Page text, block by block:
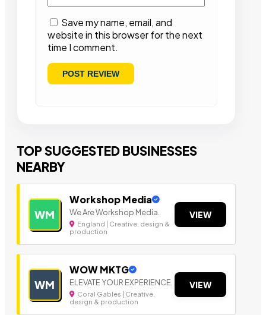
Save my name, email, and
website in this browser for the next
time I comment.
TOP SUGGESTED BUSINESSES
NEARBY
WM
Workshop Media
We Are Workshop Media.
England | Creative, design &
production
VIEW
WM
WOW MKTG
ELEVATE YOUR EXPERIENCE.
Coral Gables | Creative,
design & production
VIEW